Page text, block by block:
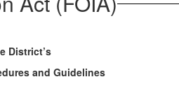
District’s
and Guidelines